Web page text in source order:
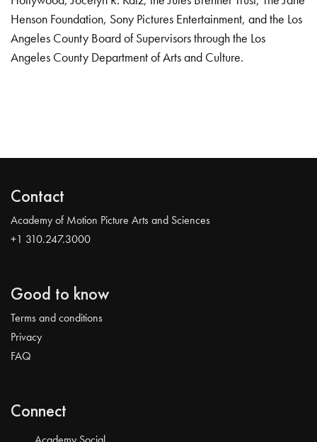
Henson Foundation, Sony Pictures Entertainment, and the Los
Angeles County Board of Supervisors through the Los
Angeles County Department of Arts and Culture.
Contact
Academy of Motion Picture Arts and Sciences
+1 310.247.3000
Good to know
Terms and conditions
Privacy
FAQ
Connect